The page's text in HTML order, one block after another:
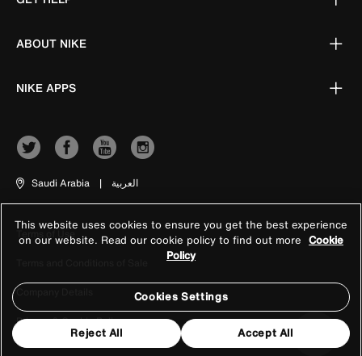
ABOUT NIKE
NIKE APPS
Saudi Arabia | العربية
Terms of Use
Company Details
Privacy & Cookie Policy
This website uses cookies to ensure you get the best experience
on our website. Read our cookie policy to find out more Cookie
Policy
Cookies Settings
Reject All Accept All